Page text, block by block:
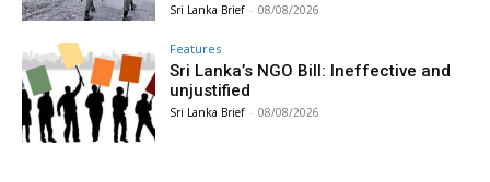
Sri Lanka Brief - 08/08/2026
Features
Sri Lanka’s NGO Bill: Ineffective and
unjustified
Sri Lanka Brief - 08/08/2026